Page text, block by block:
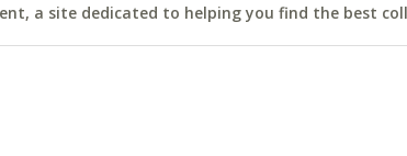
a site dedicated to helping you find the best